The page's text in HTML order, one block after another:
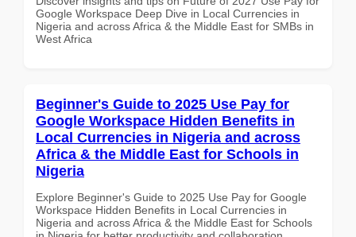
Google Workspace Deep Dive in Local Currencies in
Nigeria and across Africa & the Middle East for SMBs in
West Africa
Beginner's Guide to 2025 Use Pay for
Google Workspace Hidden Benefits in
Local Currencies in Nigeria and across
Africa & the Middle East for Schools in
Nigeria
Explore Beginner's Guide to 2025 Use Pay for Google
Workspace Hidden Benefits in Local Currencies in
Nigeria and across Africa & the Middle East for Schools